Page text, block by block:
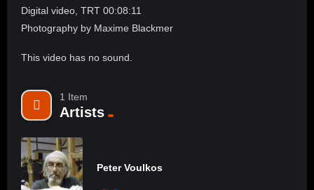
Digital video, TRT 00:08:11
Photography by Maxime Blackmer
This video has no sound.
1 Item
Artists
Peter Voulkos